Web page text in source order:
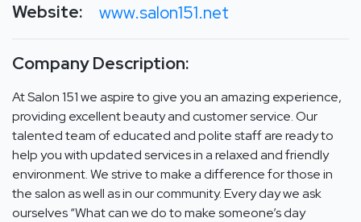
Website: www.salon151.net
Company Description:
At Salon 151 we aspire to give you an amazing experience,
providing excellent beauty and customer service. Our
talented team of educated and polite staff are ready to
help you with updated services in a relaxed and friendly
environment. We strive to make a difference for those in
the salon as well as in our community. Every day we ask
ourselves “What can we do to make someone’s day